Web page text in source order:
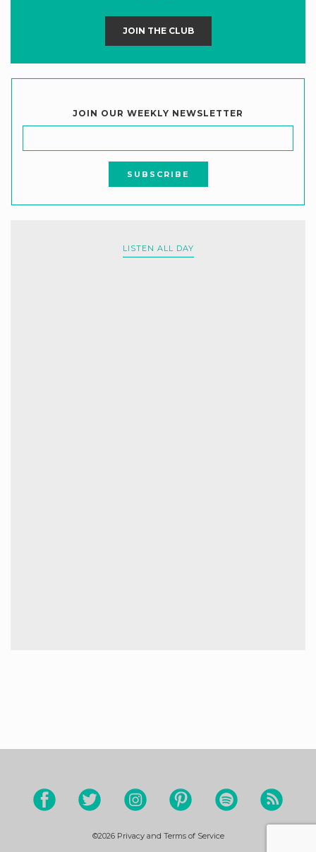
JOIN THE CLUB
JOIN OUR WEEKLY NEWSLETTER
LISTEN ALL DAY
©2026 Privacy and Terms of Service